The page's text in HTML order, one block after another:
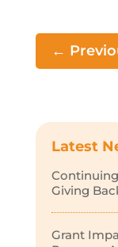
←
Latest
Continuing
Giving
Grant